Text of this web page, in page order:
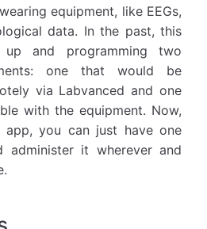
equipment, like EEGs,
data. In the past, this
up and programming two
one that would be
via Labvanced and one
with the equipment. Now,
you can just have one
administer it wherever and